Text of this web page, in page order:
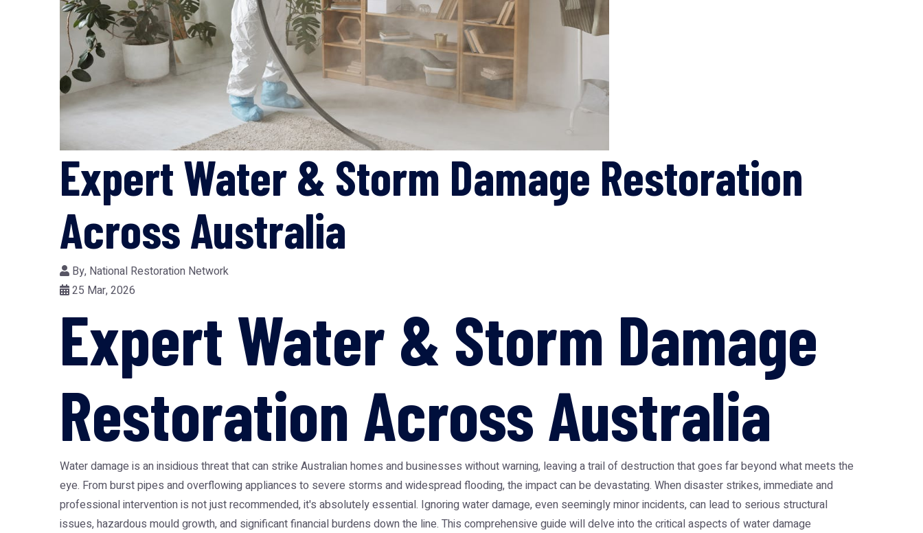
Expert Water & Storm Damage Restoration
Across Australia
By, National Restoration Network
25 Mar, 2026
Expert Water & Storm Damage
Restoration Across Australia
Water damage is an insidious threat that can strike Australian homes and businesses without warning, leaving a trail of destruction that goes far beyond what meets the
eye. From burst pipes and overflowing appliances to severe storms and widespread flooding, the impact can be devastating. When disaster strikes, immediate and
professional intervention is not just recommended, it's absolutely essential. Ignoring water damage, even seemingly minor incidents, can lead to serious structural
issues, hazardous mould growth, and significant financial burdens down the line. This comprehensive guide will delve into the critical aspects of water damage